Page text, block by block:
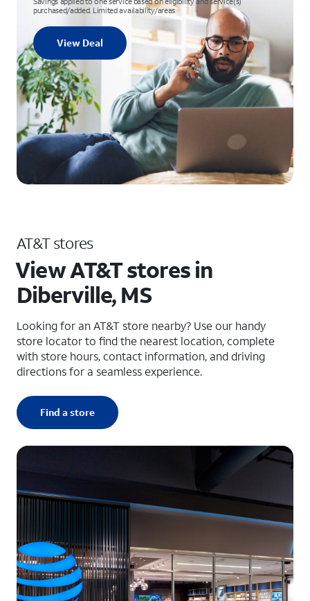
purchased/added. Limited availability/areas.
View Deal
AT&T stores
View AT&T stores in
Diberville, MS
Looking for an AT&T store nearby? Use our handy
store locator to find the nearest location, complete
with store hours, contact information, and driving
directions for a seamless experience.
Find a store